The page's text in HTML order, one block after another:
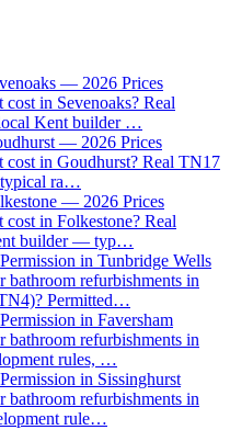
— 2026 Prices
in Sevenoaks? Real
Kent builder …
— 2026 Prices
cost in Goudhurst? Real TN17
ra…
— 2026 Prices
in Folkestone? Real
builder — typ…
in Tunbridge Wells
bathroom refurbishments in
Permitted…
in Faversham
bathroom refurbishments in
rules, …
in Sissinghurst
bathroom refurbishments in
rule…